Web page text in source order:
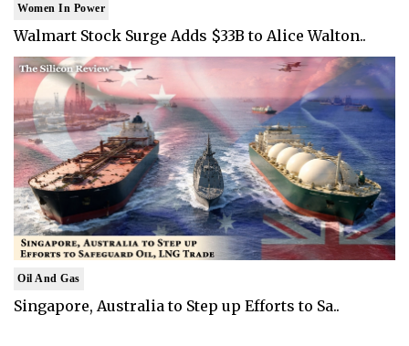
Women In Power
Walmart Stock Surge Adds $33B to Alice Walton..
Oil And Gas
Singapore, Australia to Step up Efforts to Sa..